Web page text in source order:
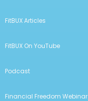
FitBUX Articles
FitBUX On YouTube
Podcast
Financial Freedom Webinar